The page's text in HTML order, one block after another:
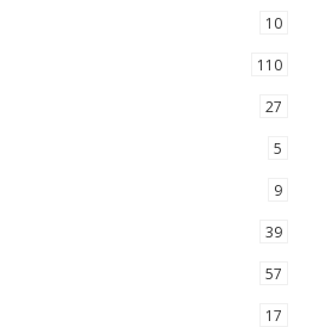
10
110
27
5
9
39
57
17